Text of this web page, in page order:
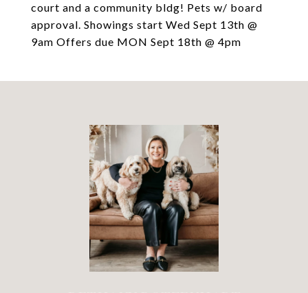
court and a community bldg! Pets w/ board
approval. Showings start Wed Sept 13th @
9am Offers due MON Sept 18th @ 4pm